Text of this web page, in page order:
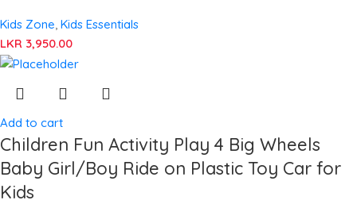
Kids Zone, Kids Essentials
LKR 3,950.00
Add to cart
Children Fun Activity Play 4 Big Wheels
Baby Girl/Boy Ride on Plastic Toy Car for
Kids